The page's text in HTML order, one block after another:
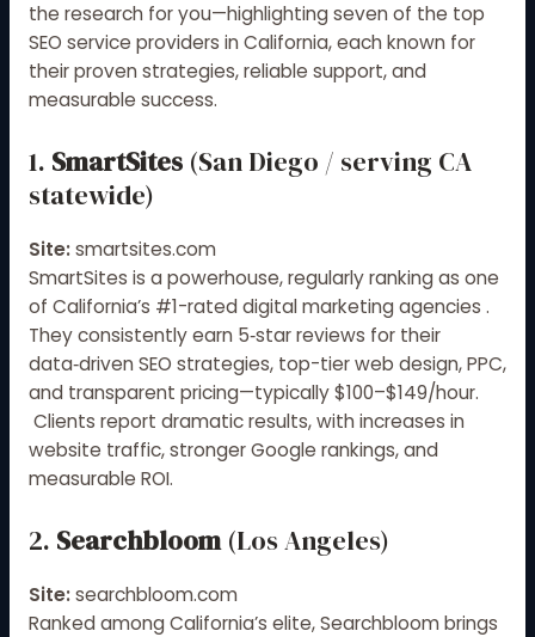
the research for you—highlighting seven of the top
SEO service providers in California, each known for
their proven strategies, reliable support, and
measurable success.
1. SmartSites(San Diego / serving CA
statewide)
Site:smartsites.com
SmartSites is a powerhouse, regularly ranking as one
of California’s #1-rated digital marketing agencies .
They consistently earn 5‑star reviews for their
data‑driven SEO strategies, top-tier web design, PPC,
and transparent pricing—typically $100–$149/hour.
Clients report dramatic results, with increases in
website traffic, stronger Google rankings, and
measurable ROI.
2. Searchbloom(Los Angeles)
Site:searchbloom.com
Ranked among California’s elite, Searchbloom brings